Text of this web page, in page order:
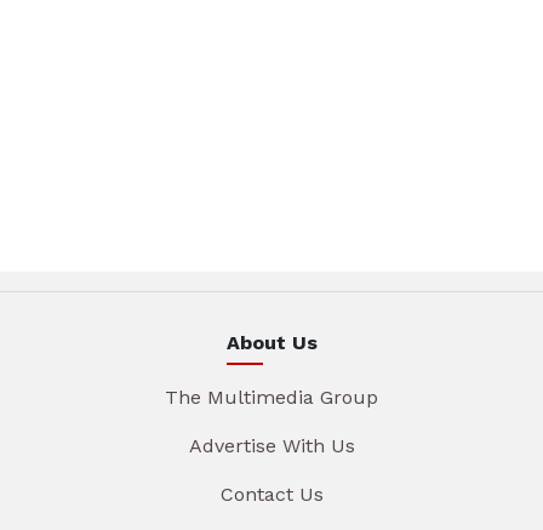
About Us
The Multimedia Group
Advertise With Us
Contact Us